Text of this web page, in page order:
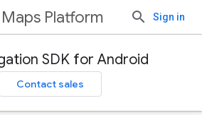
Maps Platform Sign in
SDK for Android
Contact sales